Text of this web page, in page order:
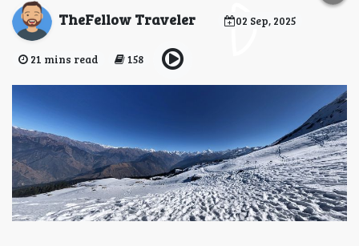
TheFellow Traveler 02 Sep, 2025
21 mins read 158